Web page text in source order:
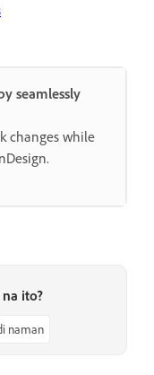
seamlessly
changes while
ito?
naman